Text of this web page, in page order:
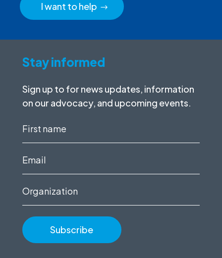
I want to help
Stay informed
Sign up to for news updates, information
on our advocacy, and upcoming events.
First
name
(Required)
Email
(Required)
Organization